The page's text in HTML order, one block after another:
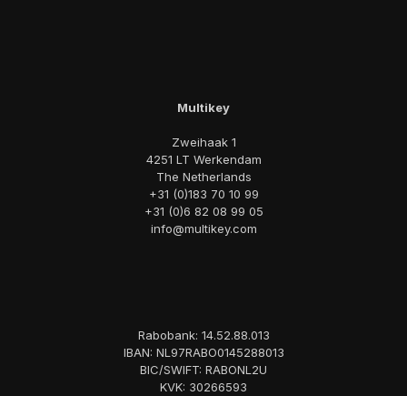
Multikey
Zweihaak 1
4251 LT Werkendam
The Netherlands
+31 (0)183 70 10 99
+31 (0)6 82 08 99 05
info@multikey.com
Rabobank: 14.52.88.013
IBAN: NL97RABO0145288013
BIC/SWIFT: RABONL2U
KVK: 30266593